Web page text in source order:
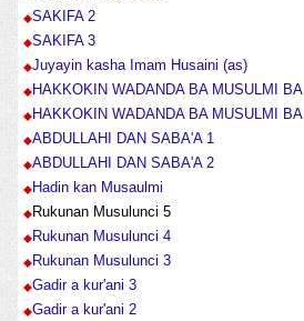
SAKIFA 2
SAKIFA 3
Juyayin kasha Imam Husaini (as)
HAKKOKIN WADANDA BA MUSULMI BA
HAKKOKIN WADANDA BA MUSULMI BA
ABDULLAHI DAN SABA'A 1
ABDULLAHI DAN SABA'A 2
Hadin kan Musaulmi
Rukunan Musulunci 5
Rukunan Musulunci 4
Rukunan Musulunci 3
Gadir a kur'ani 3
Gadir a kur'ani 2